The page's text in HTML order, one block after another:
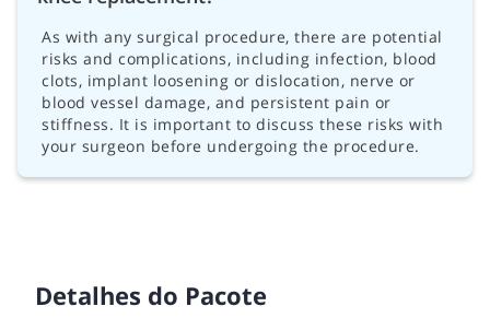
As with any surgical procedure, there are potential
risks and complications, including infection, blood
clots, implant loosening or dislocation, nerve or
blood vessel damage, and persistent pain or
stiffness. It is important to discuss these risks with
your surgeon before undergoing the procedure.
Detalhes do Pacote